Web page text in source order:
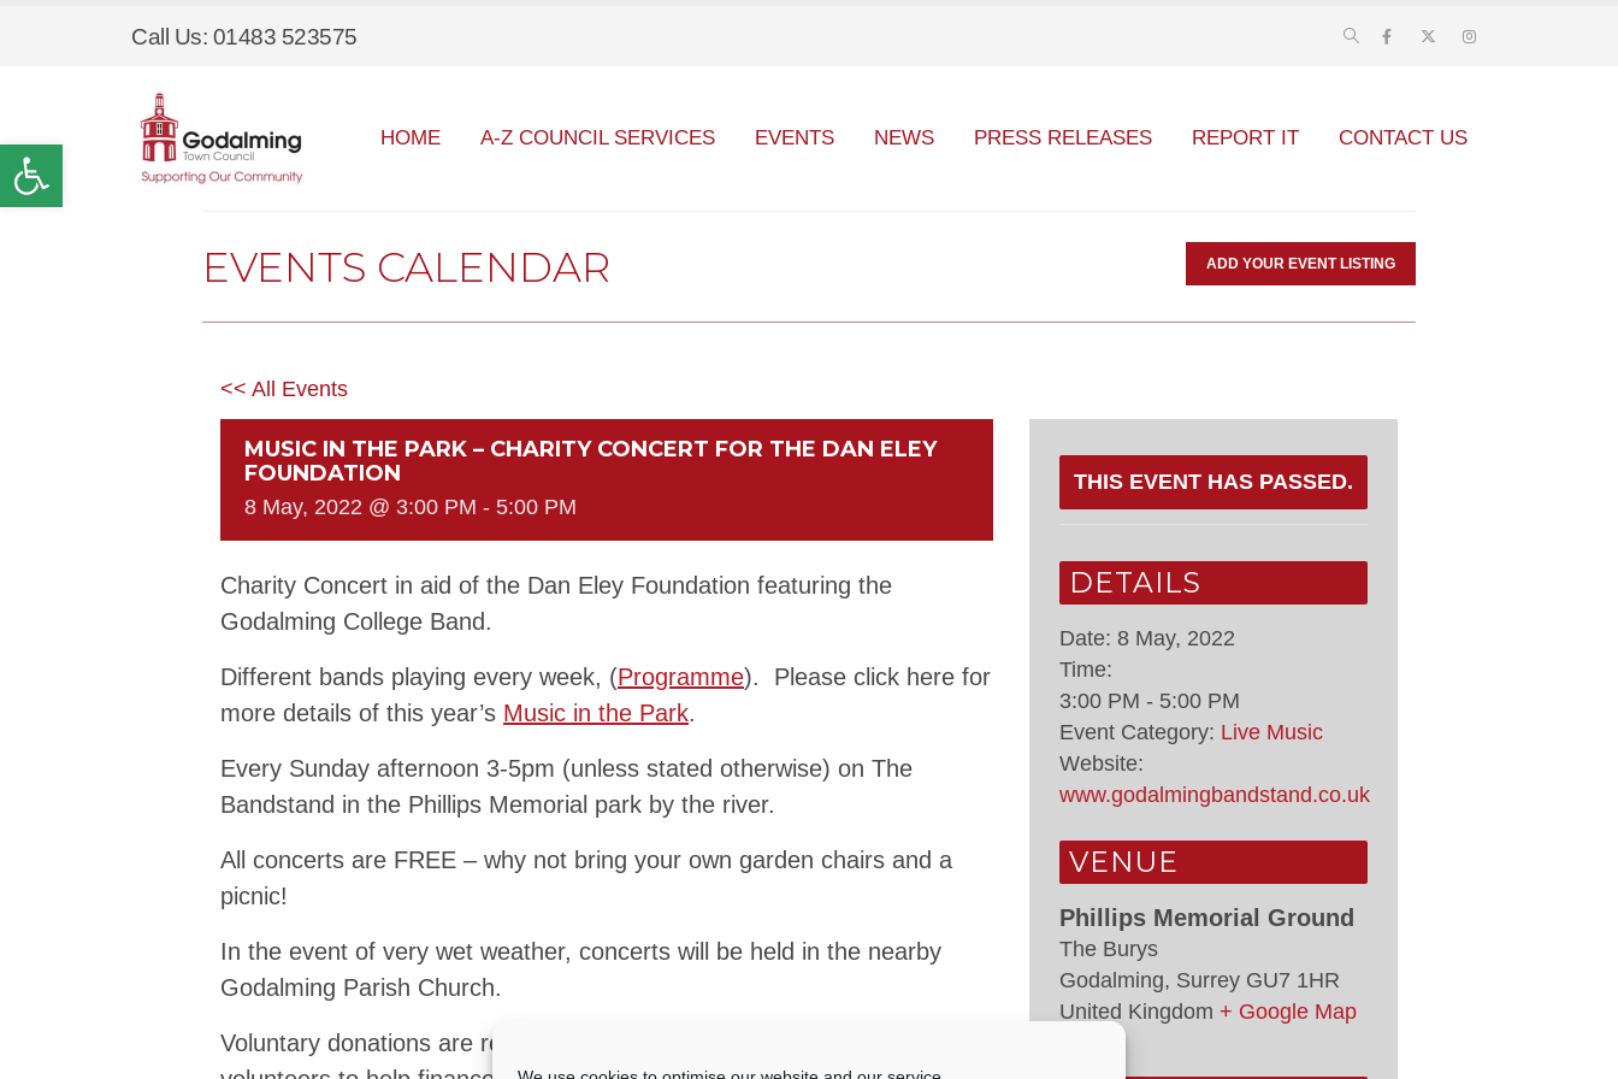
Open toolbar
Call Us: 01483 523575
HOME A-Z COUNCIL SERVICES EVENTS NEWS PRESS RELEASES REPORT IT CONTACT US
EVENTS CALENDAR ADD YOUR EVENT LISTING
<< All Events
MUSIC IN THE PARK – CHARITY CONCERT FOR THE DAN ELEY
FOUNDATION
8 May, 2022 @ 3:00 PM - 5:00 PM
Charity Concert in aid of the Dan Eley Foundation featuring the
Godalming College Band.
Different bands playing every week, (Programme). Please click here for
more details of this year’s Music in the Park.
Every Sunday afternoon 3-5pm (unless stated otherwise) on The
Bandstand in the Phillips Memorial park by the river.
All concerts are FREE – why not bring your own garden chairs and a
picnic!
In the event of very wet weather, concerts will be held in the nearby
Godalming Parish Church.
Voluntary donations are requested at concerts via collections run by our
THIS EVENT HAS PASSED.
DETAILS
Date: 8 May, 2022
Time:
3:00 PM - 5:00 PM
Event Category: Live Music
Website:
www.godalmingbandstand.co.uk
VENUE
Phillips Memorial Ground
The Burys
Godalming, Surrey GU7 1HR
United Kingdom + Google Map